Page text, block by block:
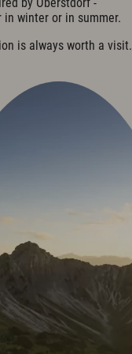
hours
by Oberstdorf -
in winter or in summer.
is always worth a visit.